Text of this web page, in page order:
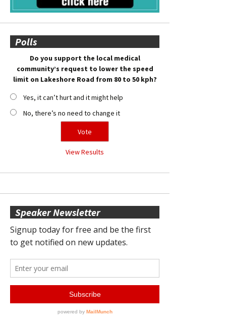
Polls
Do you support the local medical
community’s request to lower the speed
limit on Lakeshore Road from 80 to 50 kph?
Yes, it can’t hurt and it might help
No, there’s no need to change it
View Results
Speaker Newsletter